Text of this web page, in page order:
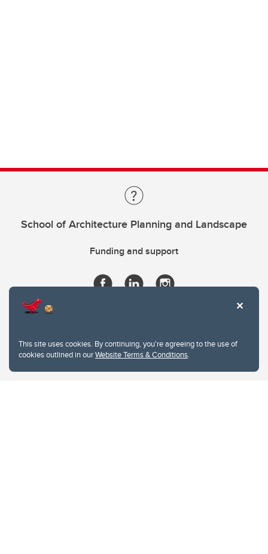
This site uses cookies. By continuing, you're agreeing to the use of
cookies outlined in ourWebsite Terms & Conditions.
School of Architecture Planning and Landscape
Funding and support